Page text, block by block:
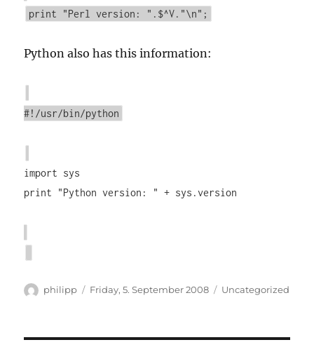
print "Perl version: ".$^V."\n";
Python also has this information:
#!/usr/bin/python
import sys
print "Python version: " + sys.version
Author
philipp
Posted
Friday, 5. September 2008 Categories
Uncategorized